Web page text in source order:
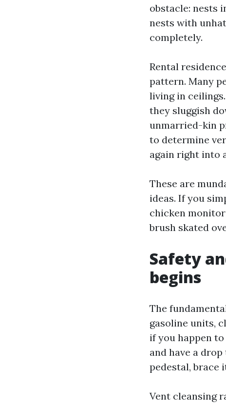
obstacle: nests
nests with
completely.
Rental
pattern. Many
living in
they sluggish
unmarried-kin
to determine
again right into
These are
ideas. If you
chicken
brush skated
Safety
begins
The
gasoline units,
if you happen
and have a
pedestal, brace
Vent cleansing